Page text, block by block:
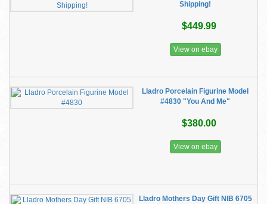
Shipping!
$449.99
View on ebay
Lladro Porcelain Figurine Model
#4830 "You And Me"
$380.00
View on ebay
Lladro Mothers Day Gift NIB 6705